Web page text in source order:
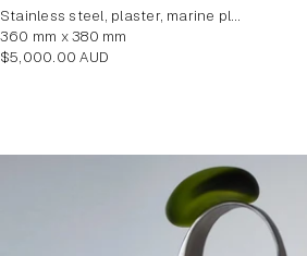
stainless steel, plaster, marine plywood veneer
360 mm x 380 mm
Regular
$5,000.00 AUD